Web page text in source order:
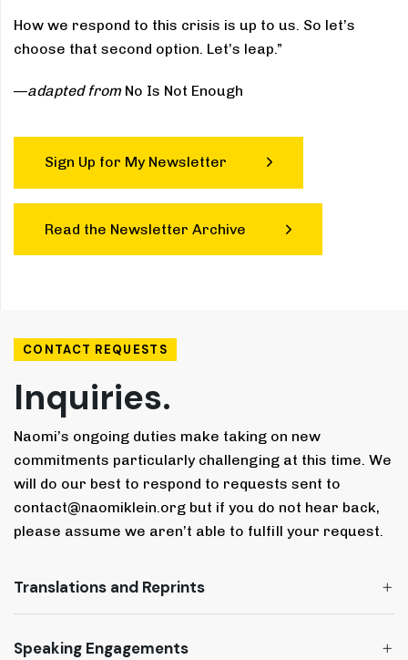
How we respond to this crisis is up to us. So let’s
choose that second option. Let’s leap.”
—adapted from No Is Not Enough
Sign Up for My Newsletter
Read the Newsletter Archive
CONTACT REQUESTS
Inquiries.
Naomi’s ongoing duties make taking on new
commitments particularly challenging at this time. We
will do our best to respond to requests sent to
contact@naomiklein.org but if you do not hear back,
please assume we aren’t able to fulfill your request.
Translations and Reprints
Speaking Engagements